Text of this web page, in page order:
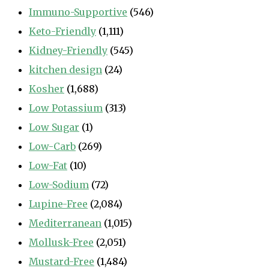
Immuno-Supportive (546)
Keto-Friendly (1,111)
Kidney-Friendly (545)
kitchen design (24)
Kosher (1,688)
Low Potassium (313)
Low Sugar (1)
Low-Carb (269)
Low-Fat (10)
Low-Sodium (72)
Lupine-Free (2,084)
Mediterranean (1,015)
Mollusk-Free (2,051)
Mustard-Free (1,484)